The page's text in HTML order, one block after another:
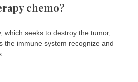
chemo?
which seeks to destroy the tumor,
the immune system recognize and